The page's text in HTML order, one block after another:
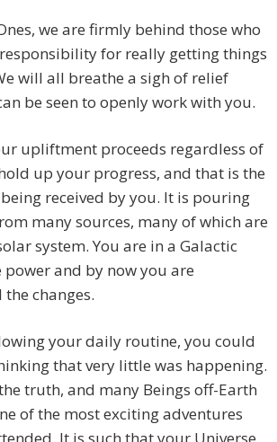
we are firmly behind those who
for really getting things
will all breathe a sigh of relief
be seen to openly work with you.
upliftment proceeds regardless of
up your progress, and that is the
received by you. It is pouring
many sources, many of which are
system. You are in a Galactic
and by now you are
changes.
your daily routine, you could
that very little was happening.
truth, and many Beings off-Earth
of the most exciting adventures